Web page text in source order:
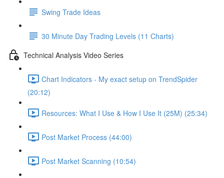
Swing Trade Ideas
30 Minute Day Trading Levels (11 Charts)
Technical Analysis Video Series
Chart Indicators - My exact setup on TrendSpider
(20:12)
Resources: What I Use & How I Use It (25M) (25:34)
Post Market Process (44:00)
Post Market Scanning (10:54)